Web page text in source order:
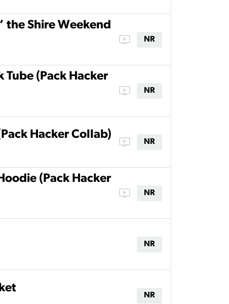
the Shire Weekend
ondemand_video NR
Tube (Pack Hacker
ondemand_video NR
Hacker Collab)
ondemand_video NR
(Pack Hacker
ondemand_video NR
NR
NR